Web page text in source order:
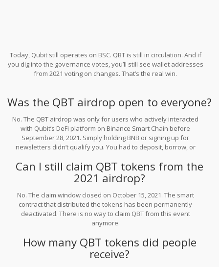
Today, Qubit still operates on BSC. QBT is still in circulation. And if
you dig into the governance votes, you’ll still see wallet addresses
from 2021 voting on changes. That’s the real win.
Was the QBT airdrop open to everyone?
No. The QBT airdrop was only for users who actively interacted
with Qubit’s DeFi platform on Binance Smart Chain before
September 28, 2021. Simply holding BNB or signing up for
newsletters didn’t qualify you. You had to deposit, borrow, or
Can I still claim QBT tokens from the
2021 airdrop?
No. The claim window closed on October 15, 2021. The smart
contract that distributed the tokens has been permanently
deactivated. There is no way to claim QBT from this event
anymore.
How many QBT tokens did people
receive?